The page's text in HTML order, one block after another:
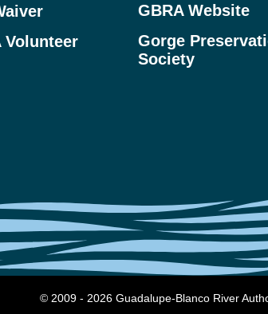
Volunteer
GBRA Website
Gorge
Society
© 2009 - 2026 Guadalupe-Blanco River